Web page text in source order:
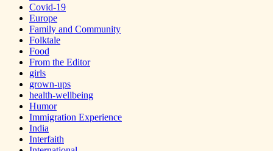
Covid-19
Europe
Family and Community
Folktale
Food
From the Editor
girls
grown-ups
health-wellbeing
Humor
Immigration Experience
India
Interfaith